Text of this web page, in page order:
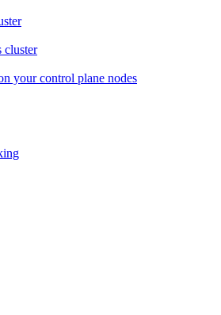
cluster
your control plane nodes